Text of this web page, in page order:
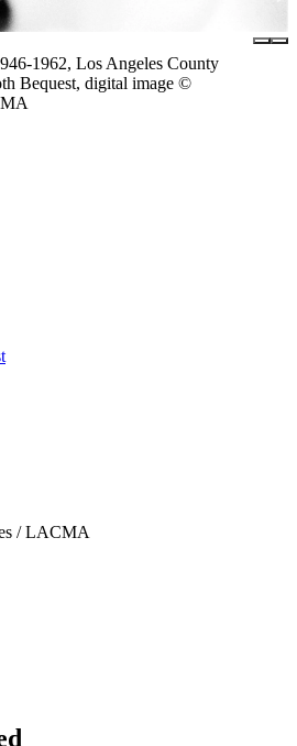
1962, Los Angeles County
Bequest, digital image ©
/ LACMA